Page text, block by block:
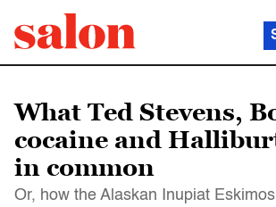
What Ted Stevens,
cocaine and
in common
Or, how the Alaskan Inupiat